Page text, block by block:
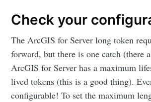
Check your
The ArcGIS for Server long token
forward, but there is one catch (there
ArcGIS for Server has a maximum
lived tokens (this is a good thing).
configurable! To set the maximum